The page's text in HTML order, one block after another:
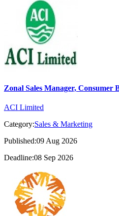
Zonal Sales Manager, Consumer
ACI Limited
Category:Sales & Marketing
Published:09 Aug 2026
Deadline:08 Sep 2026